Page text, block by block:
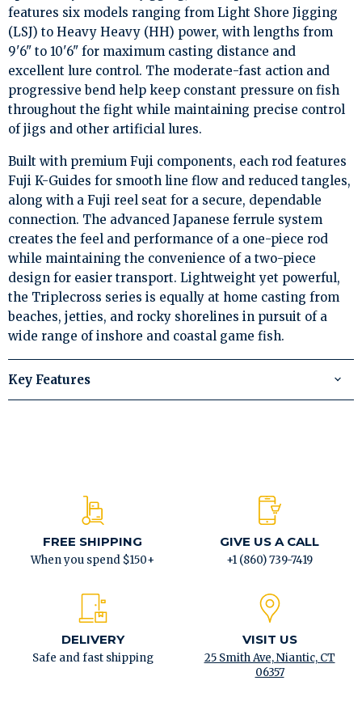
features six models ranging from Light Shore Jigging
(LSJ) to Heavy Heavy (HH) power, with lengths from
9'6" to 10'6" for maximum casting distance and
excellent lure control. The moderate-fast action and
progressive bend help keep constant pressure on fish
throughout the fight while maintaining precise control
of jigs and other artificial lures.
Built with premium Fuji components, each rod features
Fuji K-Guides for smooth line flow and reduced tangles,
along with a Fuji reel seat for a secure, dependable
connection. The advanced Japanese ferrule system
creates the feel and performance of a one-piece rod
while maintaining the convenience of a two-piece
design for easier transport. Lightweight yet powerful,
the Triplecross series is equally at home casting from
beaches, jetties, and rocky shorelines in pursuit of a
wide range of inshore and coastal game fish.
Key Features
FREE SHIPPING
When you spend $150+
GIVE US A CALL
+1 (860) 739-7419
DELIVERY
Safe and fast shipping
VISIT US
25 Smith Ave, Niantic, CT
06357